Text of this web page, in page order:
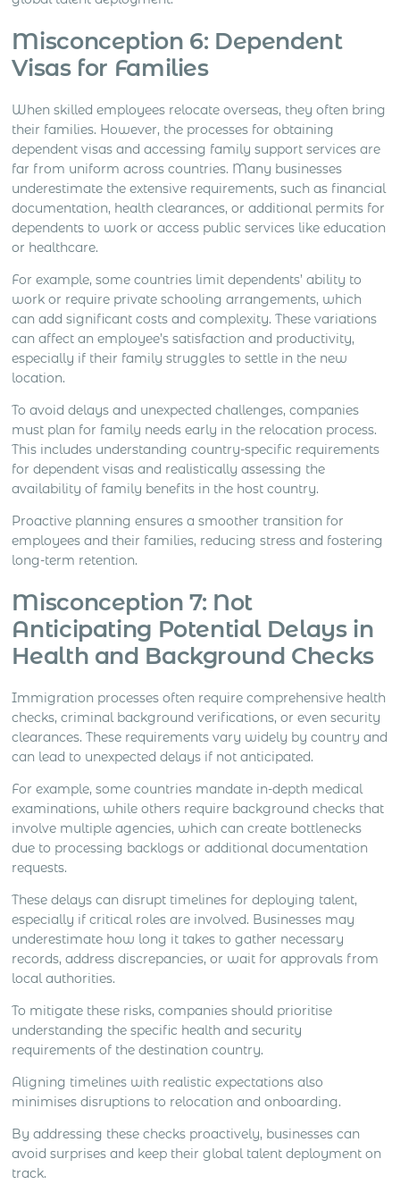
Misconception 6: Dependent
Visas for Families
When skilled employees relocate overseas, they often bring
their families. However, the processes for obtaining
dependent visas and accessing family support services are
far from uniform across countries. Many businesses
underestimate the extensive requirements, such as financial
documentation, health clearances, or additional permits for
dependents to work or access public services like education
or healthcare.
For example, some countries limit dependents’ ability to
work or require private schooling arrangements, which
can add significant costs and complexity. These variations
can affect an employee’s satisfaction and productivity,
especially if their family struggles to settle in the new
location.
To avoid delays and unexpected challenges, companies
must plan for family needs early in the relocation process.
This includes understanding country-specific requirements
for dependent visas and realistically assessing the
availability of family benefits in the host country.
Proactive planning ensures a smoother transition for
employees and their families, reducing stress and fostering
long-term retention.
Misconception 7: Not
Anticipating Potential Delays in
Health and Background Checks
Immigration processes often require comprehensive health
checks, criminal background verifications, or even security
clearances. These requirements vary widely by country and
can lead to unexpected delays if not anticipated.
For example, some countries mandate in-depth medical
examinations, while others require background checks that
involve multiple agencies, which can create bottlenecks
due to processing backlogs or additional documentation
requests.
These delays can disrupt timelines for deploying talent,
especially if critical roles are involved. Businesses may
underestimate how long it takes to gather necessary
records, address discrepancies, or wait for approvals from
local authorities.
To mitigate these risks, companies should prioritise
understanding the specific health and security
requirements of the destination country.
Aligning timelines with realistic expectations also
minimises disruptions to relocation and onboarding.
By addressing these checks proactively, businesses can
avoid surprises and keep their global talent deployment on
track.